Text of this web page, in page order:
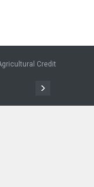
Credit